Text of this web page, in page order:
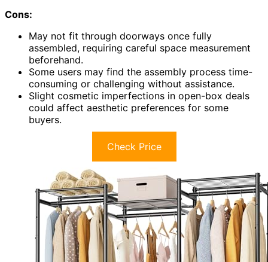
Cons:
May not fit through doorways once fully
assembled, requiring careful space measurement
beforehand.
Some users may find the assembly process time-
consuming or challenging without assistance.
Slight cosmetic imperfections in open-box deals
could affect aesthetic preferences for some
buyers.
Check Price